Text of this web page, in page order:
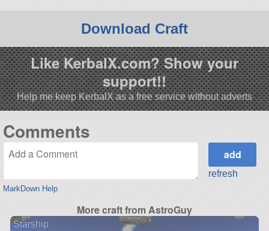
Download Craft
Like KerbalX.com? Show your
support!!
Help me keep KerbalX as a free service without adverts
Comments
MarkDown Help
refresh
More craft from AstroGuy
Starship